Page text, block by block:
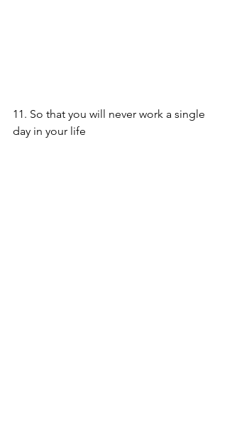
11. So that you will never work a single
day in your life